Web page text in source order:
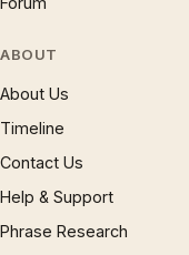
ABOUT
About Us
Timeline
Contact Us
Help & Support
Phrase Research